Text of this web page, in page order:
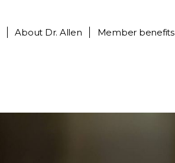
About Dr. Allen Member benefits